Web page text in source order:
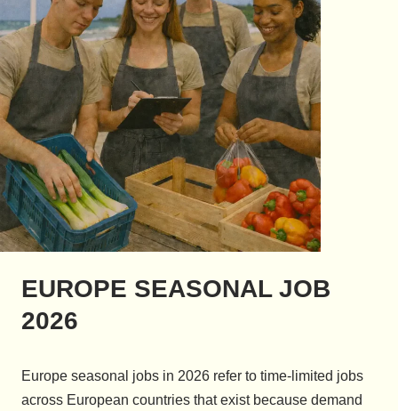
EUROPE SEASONAL JOB
2026
Europe seasonal jobs in 2026 refer to time-limited jobs
across European countries that exist because demand